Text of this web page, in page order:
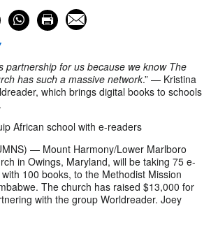
partnership for us because we know The
has such a massive network.” — Kristina
which brings digital books to schools
African school with e-readers
— Mount Harmony/Lower Marlboro
in Owings, Maryland, will be taking 75 e-
100 books, to the Methodist Mission
The church has raised $13,000 for
with the group Worldreader. Joey